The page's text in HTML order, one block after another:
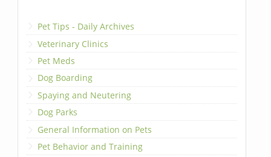
Pet Tips - Daily Archives
Veterinary Clinics
Pet Meds
Dog Boarding
Spaying and Neutering
Dog Parks
General Information on Pets
Pet Behavior and Training